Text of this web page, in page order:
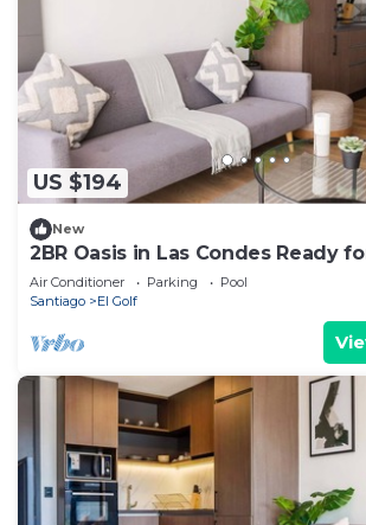
US $194
New
2BR Oasis in Las Condes Ready
Air Conditioner Parking
Pool
Santiago
El Golf